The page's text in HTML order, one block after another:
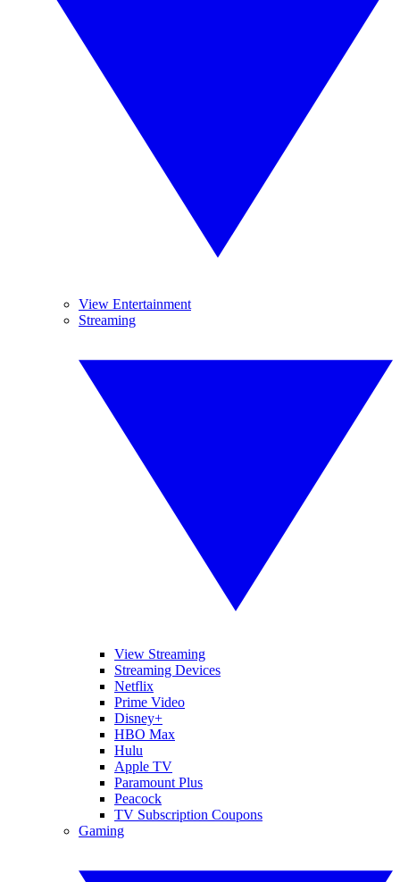
View Entertainment
Streaming
View Streaming
Streaming Devices
Netflix
Prime Video
Disney+
HBO Max
Hulu
Apple TV
Paramount Plus
Peacock
TV Subscription Coupons
Gaming